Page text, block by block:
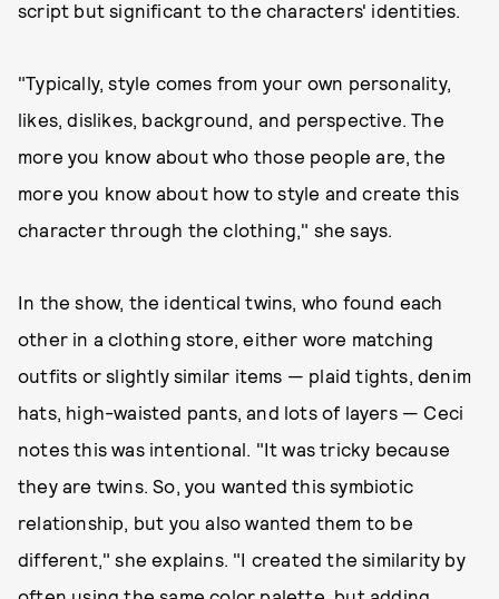
script but significant to the characters' identities.
"Typically, style comes from your own personality,
likes, dislikes, background, and perspective. The
more you know about who those people are, the
more you know about how to style and create this
character through the clothing," she says.
In the show, the identical twins, who found each
other in a clothing store, either wore matching
outfits or slightly similar items — plaid tights, denim
hats, high-waisted pants, and lots of layers — Ceci
notes this was intentional. "It was tricky because
they are twins. So, you wanted this symbiotic
relationship, but you also wanted them to be
different," she explains. "I created the similarity by